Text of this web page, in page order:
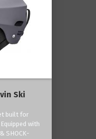
Ski
built for
with
SHOCK-